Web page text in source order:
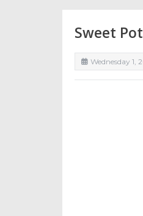
Sweet
Wednesday 1,